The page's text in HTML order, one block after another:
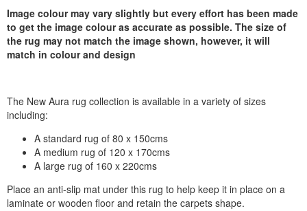
Image colour may vary slightly but every effort has been made
to get the image colour as accurate as possible. The size of
the rug may not match the image shown, however, it will
match in colour and design
The New Aura rug collection is available in a variety of sizes
including:
A standard rug of 80 x 150cms
A medium rug of 120 x 170cms
A large rug of 160 x 220cms
Place an anti-slip mat under this rug to help keep it in place on a
laminate or wooden floor and retain the carpets shape.